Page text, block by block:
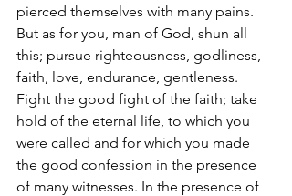
pierced themselves with many pains.
But as for you, man of God, shun all
this; pursue righteousness, godliness,
faith, love, endurance, gentleness.
Fight the good fight of the faith; take
hold of the eternal life, to which you
were called and for which you made
the good confession in the presence
of many witnesses. In the presence of